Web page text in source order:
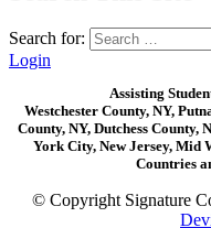
Search for:
Login
Assisting
Westchester County, NY,
County, NY, Dutchess County,
York City, New Jersey, Mid
Countries
© Copyright Signature